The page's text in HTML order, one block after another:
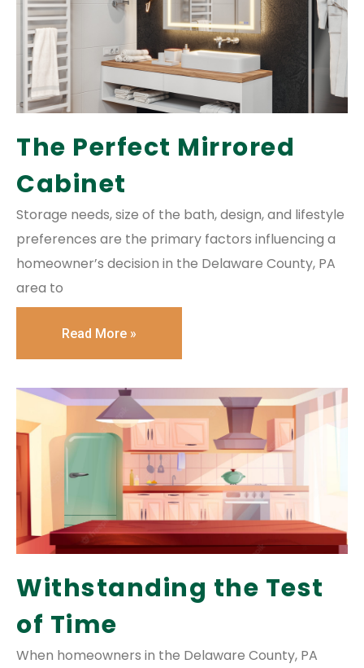
The Perfect Mirrored
Cabinet
Storage needs, size of the bath, design, and lifestyle
preferences are the primary factors influencing a
homeowner’s decision in the Delaware County, PA
area to
Read More »
Withstanding the Test
of Time
When homeowners in the Delaware County, PA